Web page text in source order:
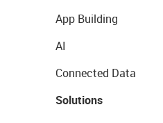
App Building
AI
Connected Data
Solutions